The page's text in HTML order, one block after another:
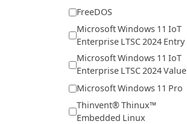
FreeDOS
Microsoft Windows 11 IoT
Enterprise LTSC 2024 Entry
Microsoft Windows 11 IoT
Enterprise LTSC 2024 Value
Microsoft Windows 11 Pro
Thinvent® Thinux™
Embedded Linux